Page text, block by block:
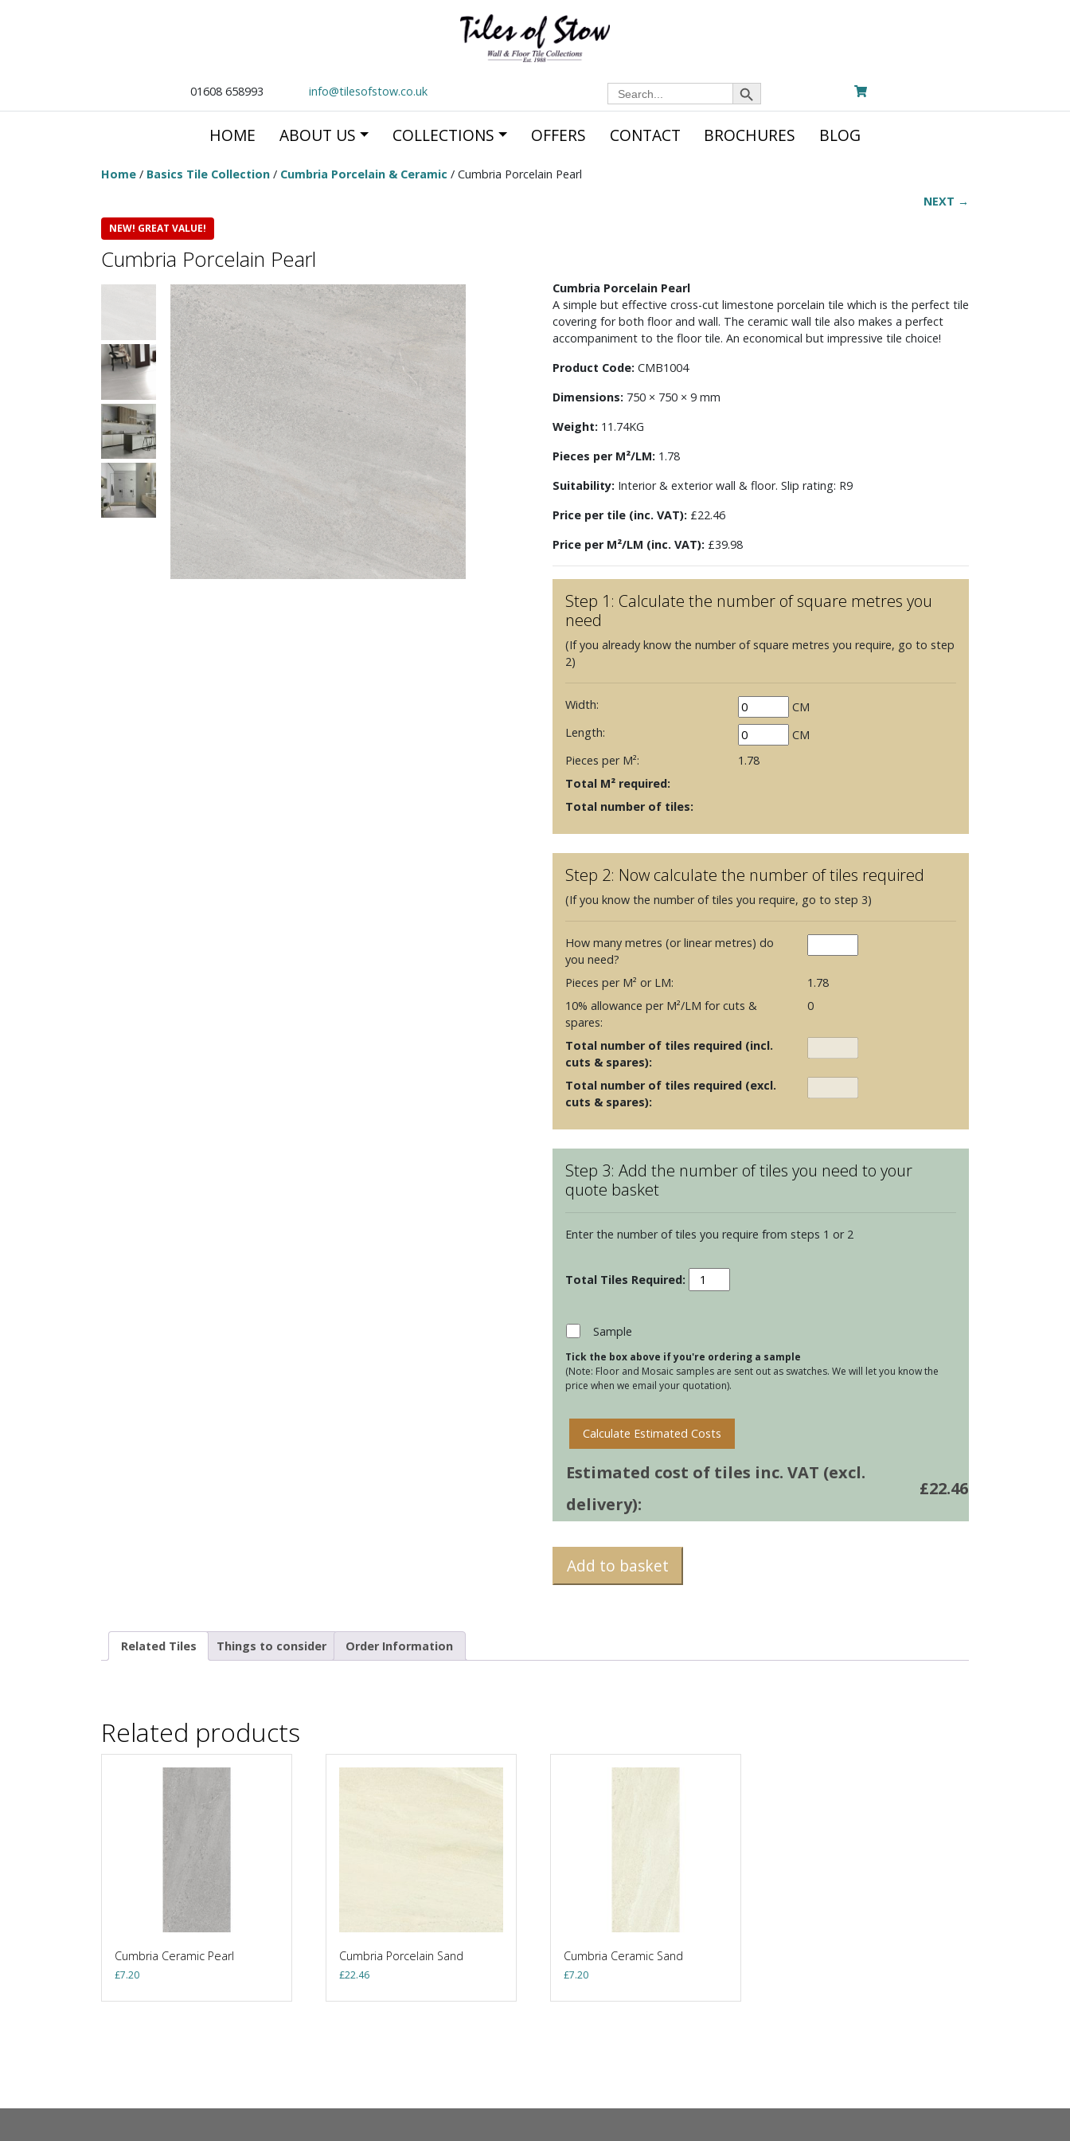
01608 658993 info@tilesofstow.co.uk Search
for:
Search Button
HOME ABOUT US COLLECTIONS OFFERS CONTACT BROCHURES BLOG
Home / Basics Tile Collection / Cumbria Porcelain & Ceramic / Cumbria Porcelain Pearl
NEXT →
NEW! GREAT VALUE!
Cumbria Porcelain Pearl
Cumbria Porcelain Pearl
A simple but effective cross-cut limestone porcelain tile which is the perfect tile
covering for both floor and wall. The ceramic wall tile also makes a perfect
accompaniment to the floor tile. An economical but impressive tile choice!
Product Code: CMB1004
Dimensions: 750 × 750 × 9 mm
Weight: 11.74KG
Pieces per M²/LM: 1.78
Suitability: Interior & exterior wall & floor. Slip rating: R9
Price per tile (inc. VAT): £22.46
Price per M²/LM (inc. VAT): £39.98
Step 1: Calculate the number of square metres you
need
(If you already know the number of square metres you require, go to step
2)
Width:
CM
Length:
CM
Pieces per M²:
1.78
Total M² required:
Total number of tiles:
Step 2: Now calculate the number of tiles required
(If you know the number of tiles you require, go to step 3)
How many metres (or linear metres) do
you need?
Pieces per M² or LM:
1.78
10% allowance per M²/LM for cuts &
spares:
0
Total number of tiles required (incl.
cuts & spares):
Total number of tiles required (excl.
cuts & spares):
Step 3: Add the number of tiles you need to your
quote basket
Enter the number of tiles you require from steps 1 or 2
Cumbria
Porcelain
Sample
Tick the box above if you're ordering a sample
(Note: Floor and Mosaic samples are sent out as swatches. We will let you know the
price when we email your quotation).
Calculate Estimated Costs
Estimated cost of tiles inc. VAT (excl.
delivery):
£22.46
Add to basket
Related Tiles Things to consider Order Information
Related products
Cumbria Ceramic Pearl
£7.20
Cumbria Porcelain Sand
£22.46
Cumbria Ceramic Sand
£7.20